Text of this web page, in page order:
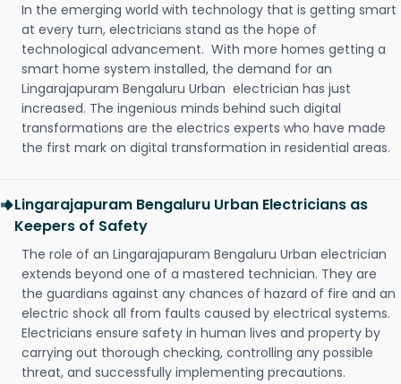
In the emerging world with technology that is getting smart
at every turn, electricians stand as the hope of
technological advancement. With more homes getting a
smart home system installed, the demand for an
Lingarajapuram Bengaluru Urban electrician has just
increased. The ingenious minds behind such digital
transformations are the electrics experts who have made
the first mark on digital transformation in residential areas.
Lingarajapuram Bengaluru Urban Electricians as
Keepers of Safety
The role of an Lingarajapuram Bengaluru Urban electrician
extends beyond one of a mastered technician. They are
the guardians against any chances of hazard of fire and an
electric shock all from faults caused by electrical systems.
Electricians ensure safety in human lives and property by
carrying out thorough checking, controlling any possible
threat, and successfully implementing precautions.